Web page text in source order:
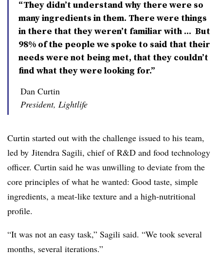
“They didn’t understand why there were so
many ingredients in them. There were things
in there that they weren’t familiar with ... But
98% of the people we spoke to said that their
needs were not being met, that they couldn’t
find what they were looking for.”
Dan Curtin
President, Lightlife
Curtin started out with the challenge issued to his team,
led by Jitendra Sagili, chief of R&D and food technology
officer. Curtin said he was unwilling to deviate from the
core principles of what he wanted: Good taste, simple
ingredients, a meat-like texture and a high-nutritional
profile.
“It was not an easy task,” Sagili said. “We took several
months, several iterations.”